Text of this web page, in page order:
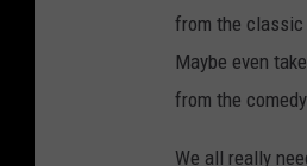
from the classic
Maybe even
from the
We all really